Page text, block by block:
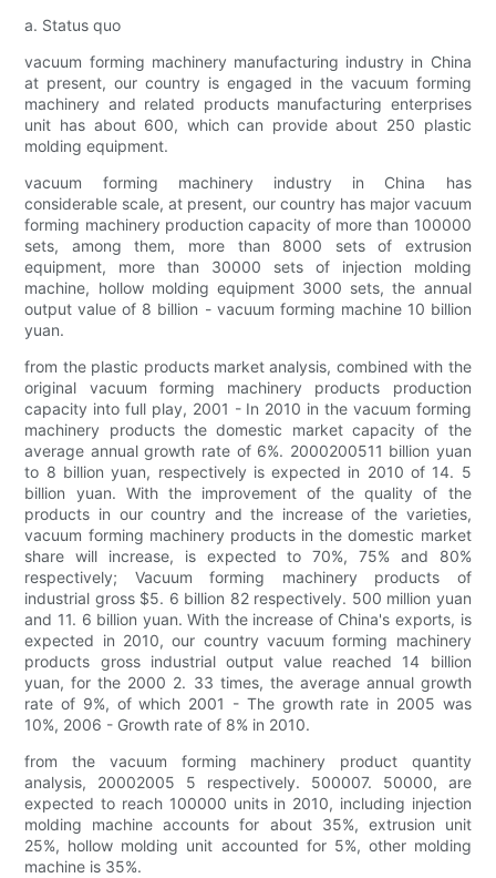
a. Status quo
vacuum forming machinery manufacturing industry in China
at present, our country is engaged in the vacuum forming
machinery and related products manufacturing enterprises
unit has about 600, which can provide about 250 plastic
molding equipment.
vacuum forming machinery industry in China has
considerable scale, at present, our country has major vacuum
forming machinery production capacity of more than 100000
sets, among them, more than 8000 sets of extrusion
equipment, more than 30000 sets of injection molding
machine, hollow molding equipment 3000 sets, the annual
output value of 8 billion - vacuum forming machine 10 billion
yuan.
from the plastic products market analysis, combined with the
original vacuum forming machinery products production
capacity into full play, 2001 - In 2010 in the vacuum forming
machinery products the domestic market capacity of the
average annual growth rate of 6%. 2000200511 billion yuan
to 8 billion yuan, respectively is expected in 2010 of 14. 5
billion yuan. With the improvement of the quality of the
products in our country and the increase of the varieties,
vacuum forming machinery products in the domestic market
share will increase, is expected to 70%, 75% and 80%
respectively; Vacuum forming machinery products of
industrial gross $5. 6 billion 82 respectively. 500 million yuan
and 11. 6 billion yuan. With the increase of China's exports, is
expected in 2010, our country vacuum forming machinery
products gross industrial output value reached 14 billion
yuan, for the 2000 2. 33 times, the average annual growth
rate of 9%, of which 2001 - The growth rate in 2005 was
10%, 2006 - Growth rate of 8% in 2010.
from the vacuum forming machinery product quantity
analysis, 20002005 5 respectively. 500007. 50000, are
expected to reach 100000 units in 2010, including injection
molding machine accounts for about 35%, extrusion unit
25%, hollow molding unit accounted for 5%, other molding
machine is 35%.